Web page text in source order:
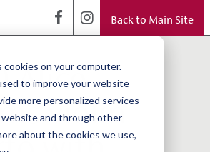
on your computer.
to improve your website
more personalized services
and through other
about the cookies we use,
Back to Main Site
Alice
violin